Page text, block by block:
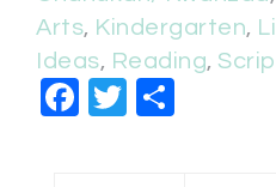
Arts, Kindergarten,
Ideas, Reading,
Facebook
Twitter